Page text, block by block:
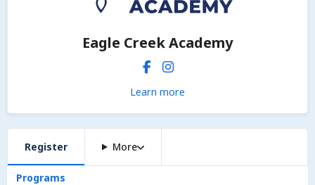
Eagle Creek Academy
Learn more
Register More
Programs